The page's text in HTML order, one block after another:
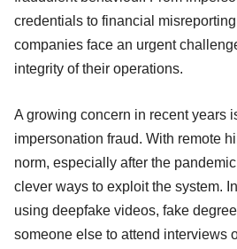
credentials to financial
companies face an urgent
integrity of their operations.
A growing concern in recent years
impersonation fraud. With remote
norm, especially after the
clever ways to exploit the system.
using deepfake videos, fake
someone else to attend interviews